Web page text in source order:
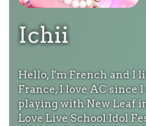
Ichii
Hello, I'm French and I
France, I love AC since
playing with New Leaf
Love Live School Idol